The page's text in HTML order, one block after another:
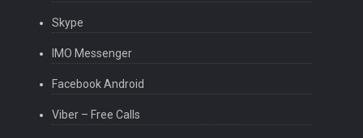
Skype
IMO Messenger
Facebook Android
Viber – Free Calls